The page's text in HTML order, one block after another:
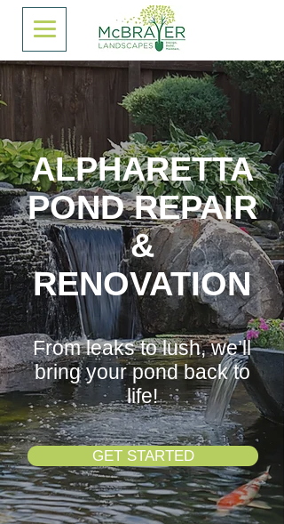
ALPHARETTA
POND REPAIR
&
RENOVATION
From leaks to lush, we’ll
bring your pond back to
life!
GET STARTED